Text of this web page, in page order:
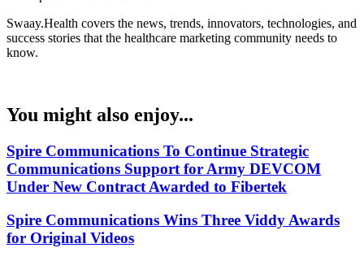
Swaay.Health covers the news, trends, innovators, technologies, and
success stories that the healthcare marketing community needs to
know.
You might also enjoy...
Spire Communications To Continue Strategic
Communications Support for Army DEVCOM
Under New Contract Awarded to Fibertek
Spire Communications Wins Three Viddy Awards
for Original Videos